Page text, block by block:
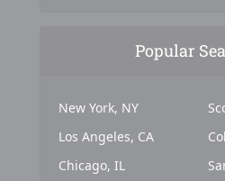
Popular
New York, NY
Los Angeles, CA
Chicago, IL